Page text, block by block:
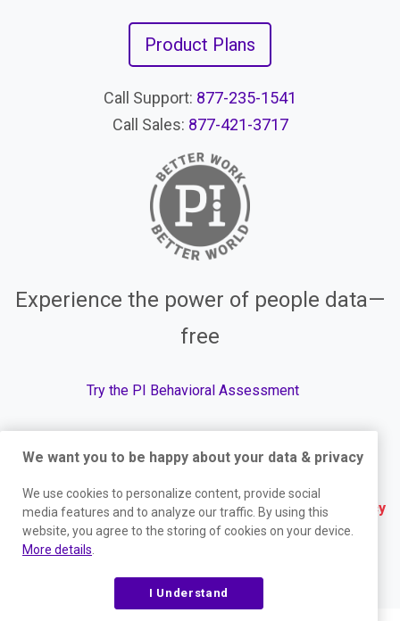
Product Plans
Call Support: 877-235-1541
Call Sales: 877-421-3717
Experience the power of people data—
free
Try the PI Behavioral Assessment
Terms | Website Privacy Policy | Services Privacy
Policy | Trust Center | Responsible Disclosure
We want you to be happy about your data & privacy
We use cookies to personalize content, provide social
media features and to analyze our traffic. By using this
website, you agree to the storing of cookies on your device.
More details
I Understand